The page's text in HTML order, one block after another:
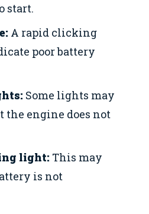
start.
A rapid clicking
poor battery
Some lights may
engine does not
light: This may
is not